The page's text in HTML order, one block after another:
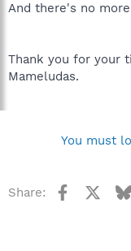
And there's no
Thank you for your
Mameludas.
You must
Share: Facebook